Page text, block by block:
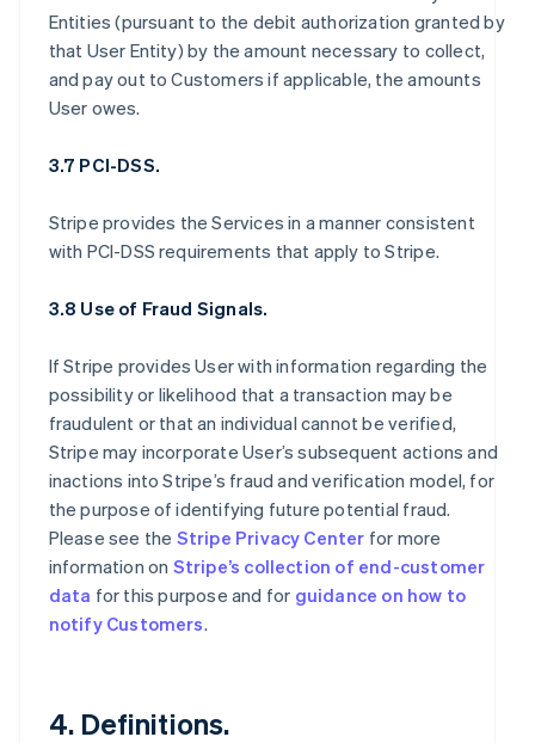
Entities (pursuant to the debit authorization granted by
that User Entity) by the amount necessary to collect,
and pay out to Customers if applicable, the amounts
User owes.
3.7 PCI-DSS.
Stripe provides the Services in a manner consistent
with PCI-DSS requirements that apply to Stripe.
3.8 Use of Fraud Signals.
If Stripe provides User with information regarding the
possibility or likelihood that a transaction may be
fraudulent or that an individual cannot be verified,
Stripe may incorporate User’s subsequent actions and
inactions into Stripe’s fraud and verification model, for
the purpose of identifying future potential fraud.
Please see the Stripe Privacy Center for more
information on Stripe’s collection of end-customer
data for this purpose and for guidance on how to
notify Customers.
4. Definitions.